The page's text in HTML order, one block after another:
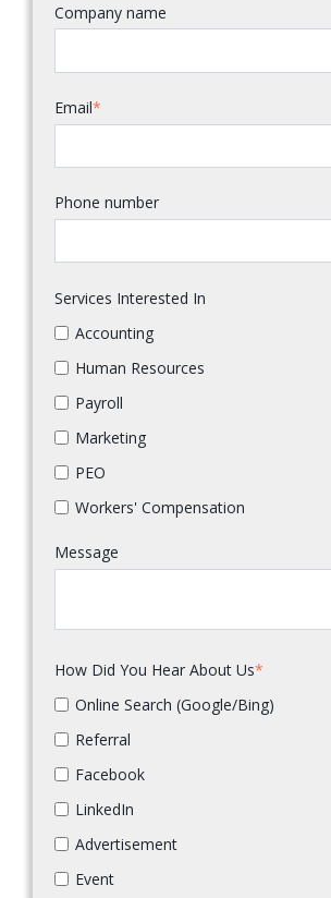
Company name
Email*
Phone number
Services Interested In
Accounting
Human Resources
Payroll
Marketing
PEO
Workers' Compensation
Message
How Did You Hear About Us*
Online Search (Google/Bing)
Referral
Facebook
LinkedIn
Advertisement
Event